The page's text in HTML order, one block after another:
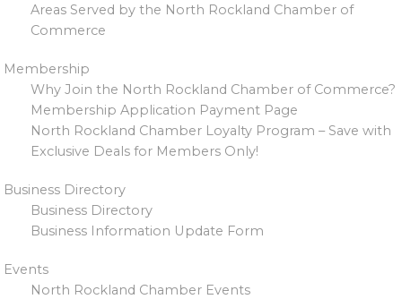
Areas Served by the North Rockland Chamber of
Commerce
Membership
Why Join the North Rockland Chamber of Commerce?
Membership Application Payment Page
North Rockland Chamber Loyalty Program – Save with
Exclusive Deals for Members Only!
Business Directory
Business Directory
Business Information Update Form
Events
North Rockland Chamber Events